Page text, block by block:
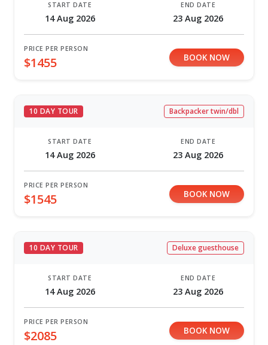
START DATE
14 Aug 2026
END DATE
23 Aug 2026
PRICE PER PERSON
$1455 BOOK NOW
10 DAY TOUR Backpacker twin/dbl
START DATE
14 Aug 2026
END DATE
23 Aug 2026
PRICE PER PERSON
$1545 BOOK NOW
10 DAY TOUR Deluxe guesthouse
START DATE
14 Aug 2026
END DATE
23 Aug 2026
PRICE PER PERSON
$2085 BOOK NOW